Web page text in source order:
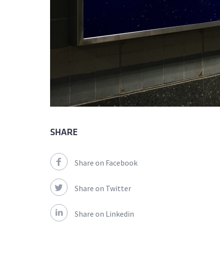
SHARE
Share on Facebook
Share on Twitter
Share on Linkedin